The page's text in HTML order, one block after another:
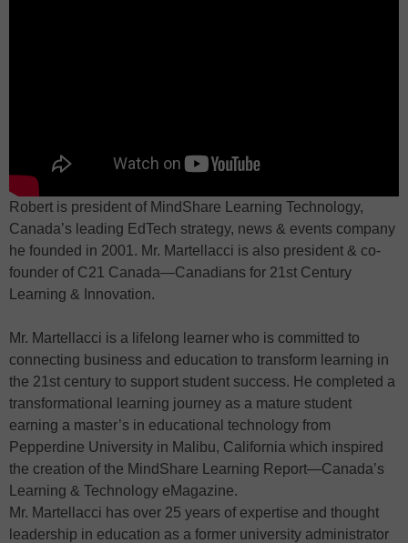
Robert is president of MindShare Learning Technology,
Canada’s leading EdTech strategy, news & events company
he founded in 2001. Mr. Martellacci is also president & co-
founder of C21 Canada—Canadians for 21st Century
Learning & Innovation.
Mr. Martellacci is a lifelong learner who is committed to
connecting business and education to transform learning in
the 21st century to support student success. He completed a
transformational learning journey as a mature student
earning a master’s in educational technology from
Pepperdine University in Malibu, California which inspired
the creation of the MindShare Learning Report—Canada’s
Learning & Technology eMagazine.
Mr. Martellacci has over 25 years of expertise and thought
leadership in education as a former university administrator